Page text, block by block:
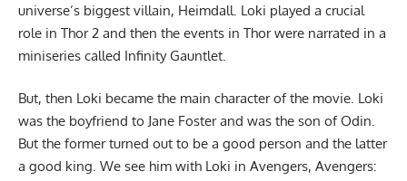
universe’s biggest villain, Heimdall. Loki played a crucial
role in Thor 2 and then the events in Thor were narrated in a
miniseries called Infinity Gauntlet.
But, then Loki became the main character of the movie. Loki
was the boyfriend to Jane Foster and was the son of Odin.
But the former turned out to be a good person and the latter
a good king. We see him with Loki in Avengers, Avengers: